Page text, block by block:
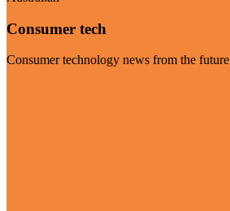
Consumer tech
Consumer technology news from the future